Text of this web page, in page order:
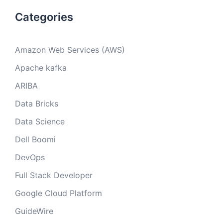
Categories
Amazon Web Services (AWS)
Apache kafka
ARIBA
Data Bricks
Data Science
Dell Boomi
DevOps
Full Stack Developer
Google Cloud Platform
GuideWire